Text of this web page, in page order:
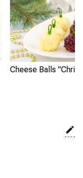
Cheese Balls